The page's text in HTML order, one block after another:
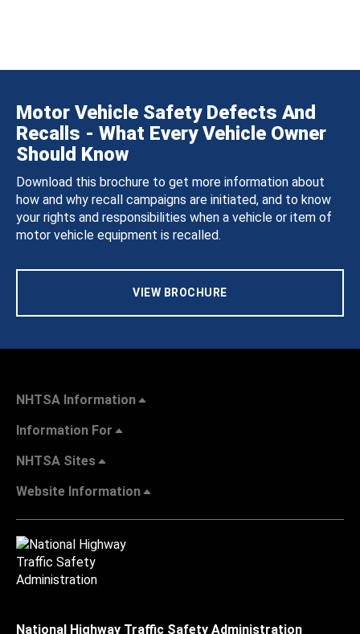
Motor Vehicle Safety Defects And
Recalls - What Every Vehicle Owner
Should Know
Download this brochure to get more information about
how and why recall campaigns are initiated, and to know
your rights and responsibilities when a vehicle or item of
motor vehicle equipment is recalled.
VIEW BROCHURE
NHTSA Information
Information For
NHTSA Sites
Website Information
National Highway Traffic Safety Administration